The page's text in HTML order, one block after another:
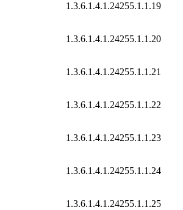
1.3.6.1.4.1.24255.1.1.19
1.3.6.1.4.1.24255.1.1.20
1.3.6.1.4.1.24255.1.1.21
1.3.6.1.4.1.24255.1.1.22
1.3.6.1.4.1.24255.1.1.23
1.3.6.1.4.1.24255.1.1.24
1.3.6.1.4.1.24255.1.1.25